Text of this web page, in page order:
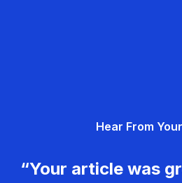
Hear From
“Your article was